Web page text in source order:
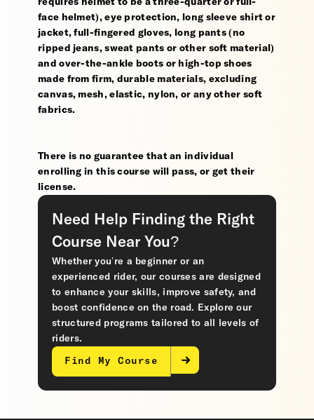
requires helmet to be a three-quarter or full-
face helmet), eye protection, long sleeve shirt or
jacket, full-fingered gloves, long pants (no
ripped jeans, sweat pants or other soft material)
and over-the-ankle boots or high-top shoes
made from firm, durable materials, excluding
canvas, mesh, elastic, nylon, or any other soft
fabrics.
There is no guarantee that an individual
enrolling in this course will pass, or get their
license.
Need Help Finding the Right
Course Near You?
Whether you’re a beginner or an
experienced rider, our courses are designed
to enhance your skills, improve safety, and
boost confidence on the road. Explore our
structured programs tailored to all levels of
riders.
Find My Course